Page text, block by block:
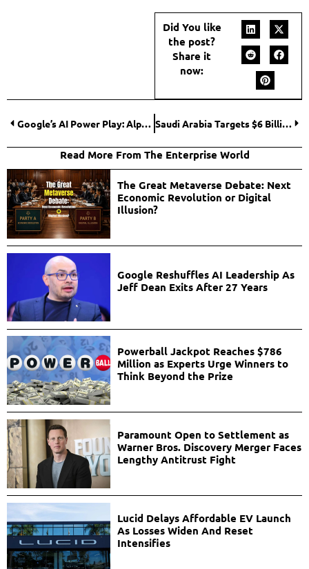
Did You like
the post?
Share it
now:
Google’s AI Power Play: Alphabet Delivers Strong Q2, But Capex Spike Rattles Investors Saudi Arabia Targets $6 Billion in Syrian Investments as Regional Diplomacy Shifts
Read More From The Enterprise World
The Great Metaverse Debate: Next
Economic Revolution or Digital
Illusion?
Google Reshuffles AI Leadership As
Jeff Dean Exits After 27 Years
Powerball Jackpot Reaches $786
Million as Experts Urge Winners to
Think Beyond the Prize
Paramount Open to Settlement as
Warner Bros. Discovery Merger Faces
Lengthy Antitrust Fight
Lucid Delays Affordable EV Launch
As Losses Widen And Reset
Intensifies